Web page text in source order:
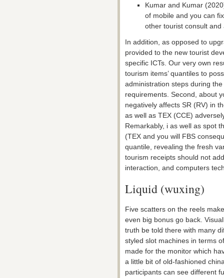
Kumar and Kumar
of mobile and you can
other tourist consult and
In addition, as opposed to
provided to the new tourist
specific ICTs. Our very own
tourism items’ quantiles to
administration steps during
requirements. Second, about
negatively affects SR (RV) in
as well as TEX (CCE)
Remarkably, i as well as spot
(TEX and you will FBS
quantile, revealing the fresh
tourism receipts should not
interaction, and computers
Liquid (wuxing)
Five scatters on the reels
even big bonus go back.
truth be told there with many
styled slot machines in terms
made for the monitor which
a little bit of old-fashioned
participants can see different